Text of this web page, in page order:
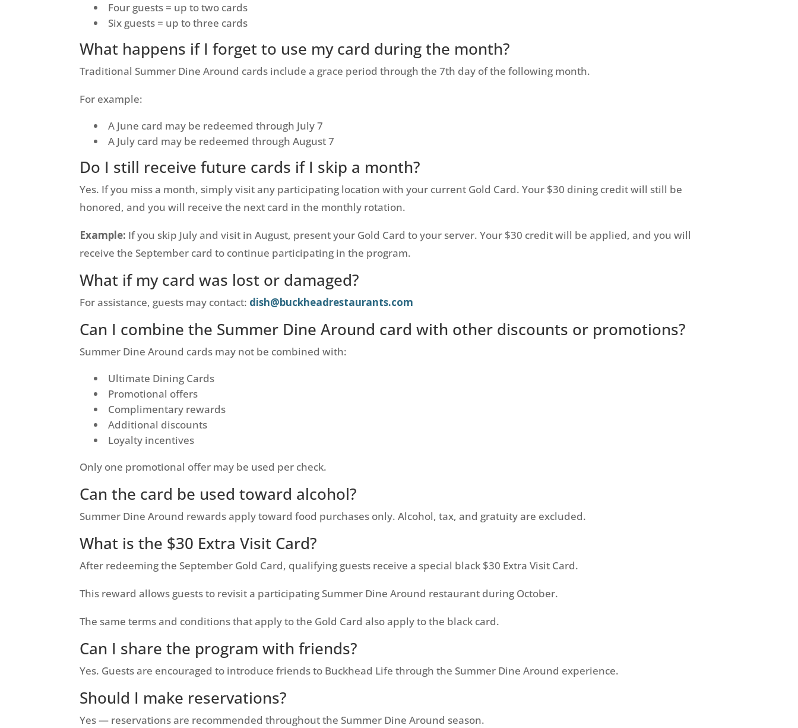
Four guests = up to two cards
Six guests = up to three cards
What happens if I forget to use my card during the month?
Traditional Summer Dine Around cards include a grace period through the 7th day of the following month.
For example:
A June card may be redeemed through July 7
A July card may be redeemed through August 7
Do I still receive future cards if I skip a month?
Yes. If you miss a month, simply visit any participating location with your current Gold Card. Your $30 dining credit will still be
honored, and you will receive the next card in the monthly rotation.
Example: If you skip July and visit in August, present your Gold Card to your server. Your $30 credit will be applied, and you will
receive the September card to continue participating in the program.
What if my card was lost or damaged?
For assistance, guests may contact: dish@buckheadrestaurants.com
Can I combine the Summer Dine Around card with other discounts or promotions?
Summer Dine Around cards may not be combined with:
Ultimate Dining Cards
Promotional offers
Complimentary rewards
Additional discounts
Loyalty incentives
Only one promotional offer may be used per check.
Can the card be used toward alcohol?
Summer Dine Around rewards apply toward food purchases only. Alcohol, tax, and gratuity are excluded.
What is the $30 Extra Visit Card?
After redeeming the September Gold Card, qualifying guests receive a special black $30 Extra Visit Card.
This reward allows guests to revisit a participating Summer Dine Around restaurant during October.
The same terms and conditions that apply to the Gold Card also apply to the black card.
Can I share the program with friends?
Yes. Guests are encouraged to introduce friends to Buckhead Life through the Summer Dine Around experience.
Should I make reservations?
Yes — reservations are recommended throughout the Summer Dine Around season.